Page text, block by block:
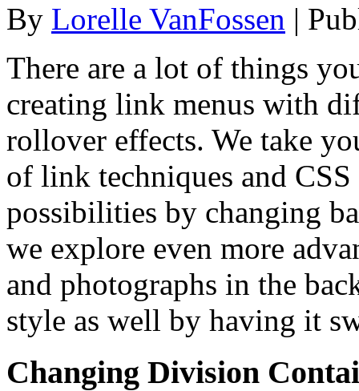
By Lorelle VanFossen |
There are a lot of things
creating link menus with
rollover effects. We take
of link techniques and
possibilities by changing
we explore even more
and photographs in the
style as well by having it
Changing Division